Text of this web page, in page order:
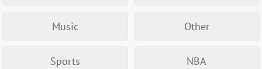
Music Other
Sports NBA